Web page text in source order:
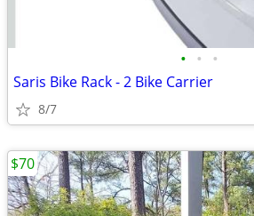
• • •
Saris Bike Rack - 2 Bike Carrier
8/7
$70